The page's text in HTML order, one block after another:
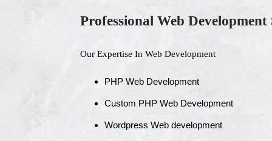
Professional Web Development
Our Expertise In Web Development
PHP Web Development
Custom PHP Web Development
Wordpress Web development